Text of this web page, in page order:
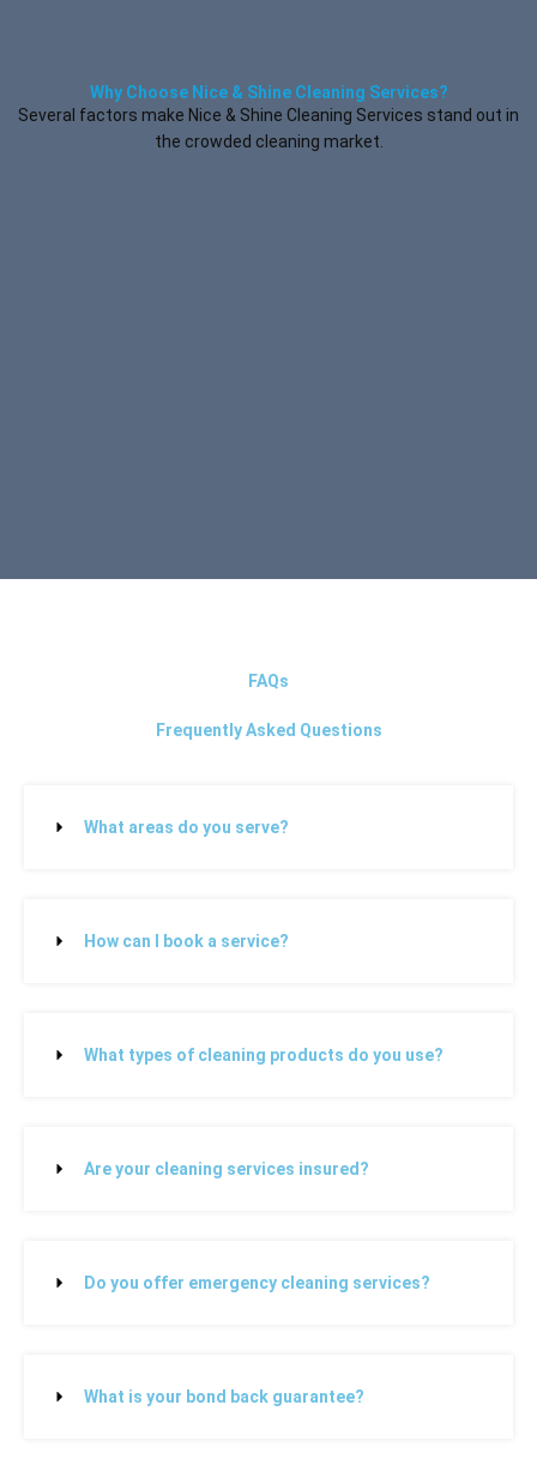
Why Choose Nice & Shine Cleaning Services?
Several factors make Nice & Shine Cleaning Services stand out in
the crowded cleaning market.
FAQs
Frequently Asked Questions
What areas do you serve?
How can I book a service?
What types of cleaning products do you use?
Are your cleaning services insured?
Do you offer emergency cleaning services?
What is your bond back guarantee?